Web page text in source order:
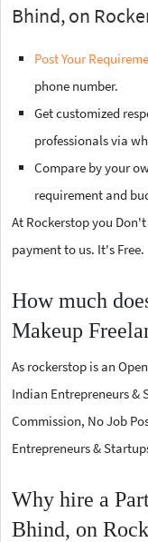
Bhind, on
Post Your
phone number.
Get customized
professionals via
Compare by your
requirement and
At Rockerstop you
payment to us. It's Free.
How much
Makeup
As rockerstop is an
Indian Entrepreneurs &
Commission, No Job
Entrepreneurs &
Why hire a
Bhind, on